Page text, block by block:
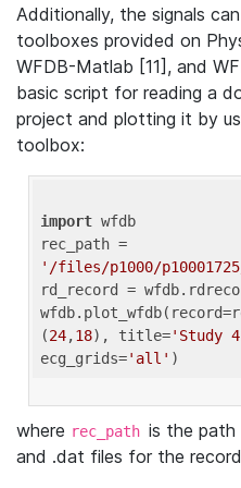
Additionally, the signals
toolboxes provided on
WFDB-Matlab [11], and
basic script for reading a
project and plotting it by
toolbox:
import wfdb
'/files/p1000/
rd_record =
(24,18), title='Study
ecg_grids='all'
where rec_path is the
and .dat files for the